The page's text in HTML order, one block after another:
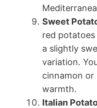
Sweet
red
a slightly
variation.
cinnamon
warmth.
Italian